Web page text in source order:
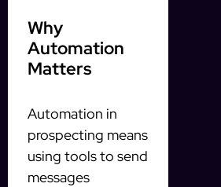
Why
Automation
Matters
Automation in
prospecting means
using tools to send
messages